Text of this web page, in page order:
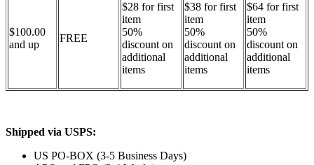
$100.00
and up
FREE
$28 for first
item
50%
discount on
additional
items
$38 for first
item
50%
discount on
additional
items
$64 for first
item
50%
discount on
additional
items
Shipped via USPS:
US PO-BOX (3-5 Business Days)